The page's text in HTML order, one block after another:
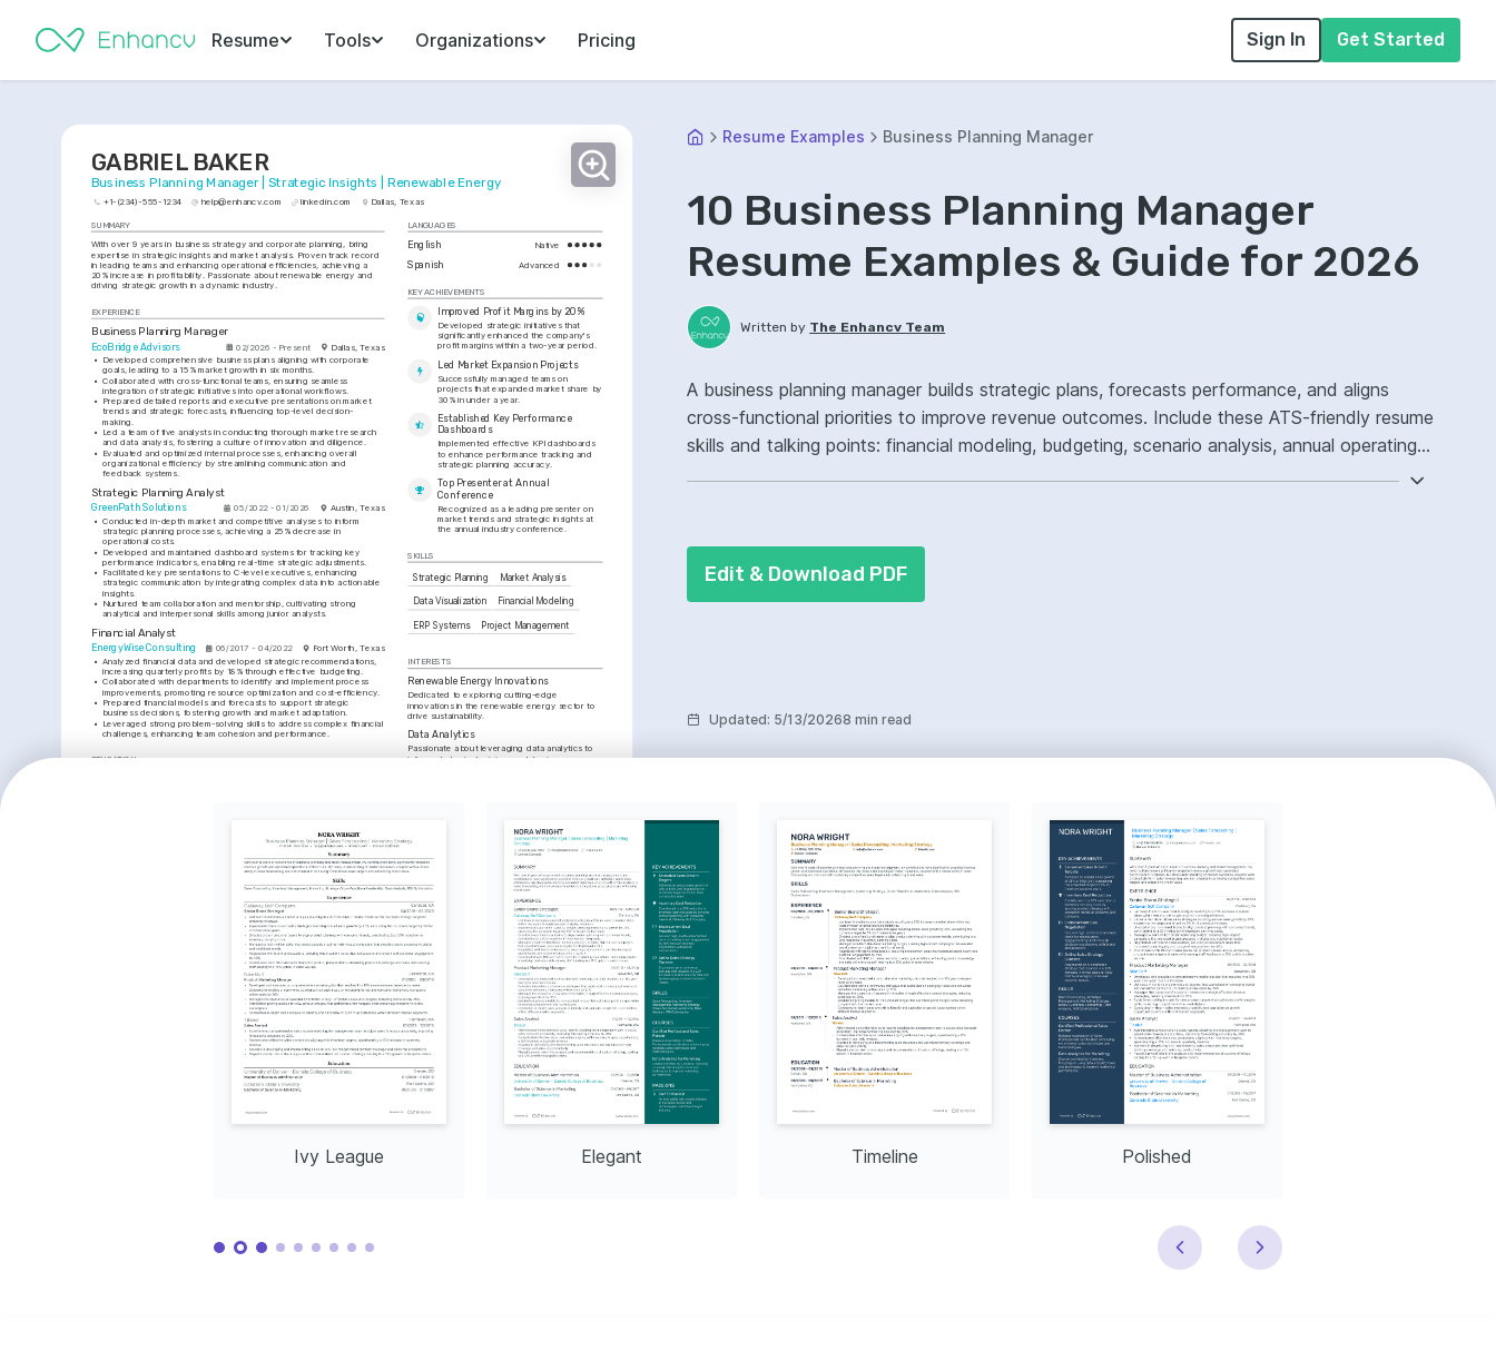
Resume Tools Organizations Pricing Sign In Get Started
GABRIEL BAKER
Business Planning Manager | Strategic Insights | Renewable Energy
+1-(234)-555-1234 help@enhancv.com linkedin.com Dallas, Texas
SUMMARY
With over 9 years in business strategy and corporate planning, bring
expertise in strategic insights and market analysis. Proven track record
in leading teams and enhancing operational efficiencies, achieving a
20% increase in profitability. Passionate about renewable energy and
driving strategic growth in a dynamic industry.
EXPERIENCE
Business Planning Manager
EcoBridge Advisors 02/2026 - Present
Dallas, Texas
•
Developed comprehensive business plans aligning with corporate
goals, leading to a 15% market growth in six months.
• Collaborated with cross-functional teams, ensuring seamless
integration of strategic initiatives into operational workflows.
• Prepared detailed reports and executive presentations on market
trends and strategic forecasts, influencing top-level decision-
making.
•
Led a team of five analysts in conducting thorough market research
and data analysis, fostering a culture of innovation and diligence.
• Evaluated and optimized internal processes, enhancing overall
organizational efficiency by streamlining communication and
feedback systems.
Strategic Planning Analyst
GreenPath Solutions 05/2022 - 01/2026 Austin, Texas
• Conducted in-depth market and competitive analyses to inform
strategic planning processes, achieving a 25% decrease in
operational costs.
• Developed and maintained dashboard systems for tracking key
performance indicators, enabling real-time strategic adjustments.
•
Facilitated key presentations to C-level executives, enhancing
strategic communication by integrating complex data into actionable
insights.
•
Nurtured team collaboration and mentorship, cultivating strong
analytical and interpersonal skills among junior analysts.
Financial Analyst
EnergyWise Consulting 06/2017 - 04/2022
Fort Worth, Texas
• Analyzed financial data and developed strategic recommendations,
increasing quarterly profits by 18% through effective budgeting.
• Collaborated with departments to identify and implement process
improvements, promoting resource optimization and cost-efficiency.
• Prepared financial models and forecasts to support strategic
business decisions, fostering growth and market adaptation.
•
Leveraged strong problem-solving skills to address complex financial
challenges, enhancing team cohesion and performance.
EDUCATION
Financial Modeling &
Forecasting Training
Corporate Finance Institute, 2023
LANGUAGES
English Native
Spanish Advanced
KEY ACHIEVEMENTS
Improved Profit Margins by 20%
Developed strategic initiatives that
significantly enhanced the company's
profit margins within a two-year period.
Led Market Expansion Projects
Successfully managed teams on
projects that expanded market share by
30% in under a year.
Established Key Performance
Dashboards
Implemented effective KPI dashboards
to enhance performance tracking and
strategic planning accuracy.
Top Presenter at Annual
Conference
Recognized as a leading presenter on
market trends and strategic insights at
the annual industry conference.
SKILLS
Strategic Planning Market Analysis
Data Visualization Financial Modeling
ERP Systems Project Management
INTERESTS
Renewable Energy Innovations
Dedicated to exploring cutting-edge
innovations in the renewable energy sector to
drive sustainability.
Data Analytics
Passionate about leveraging data analytics to
inform strategic decisions and business
Resume Examples Business Planning Manager
10 Business Planning Manager
Resume Examples & Guide for 2026
Written by The Enhancv Team
A business planning manager builds strategic plans, forecasts performance, and aligns
cross-functional priorities to improve revenue outcomes. Include these ATS-friendly resume
skills and talking points: financial modeling, budgeting, scenario analysis, annual operating
Edit & Download PDF
Updated: 5/13/20268 min read
Ivy League Elegant Timeline Polished